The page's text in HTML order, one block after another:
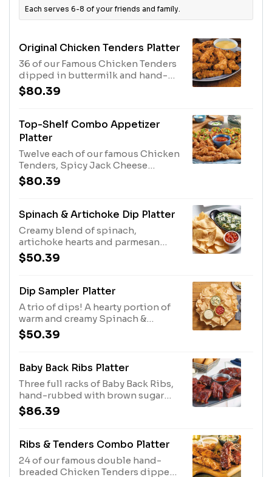
Each serves 6-8 of your friends and family.
Original Chicken Tenders Platter
36 of our Famous Chicken Tenders
dipped in buttermilk and hand-
breaded twice. Served your choice
of 3 dipping sauces.
$80.39
Top-Shelf Combo Appetizer
Platter
Twelve each of our famous Chicken
Tenders, Spicy Jack Cheese
Wedges and Loaded Potato Skins.
Served with Honey Mustard,
dipping.
$80.39
Spinach & Artichoke Dip Platter
Creamy blend of spinach,
artichoke hearts and parmesan
cheese. Served with tortilla chips
and salsa. Serves 4 - 6.
$50.39
Dip Sampler Platter
A trio of dips! A hearty portion of
warm and creamy Spinach &
Artichoke Dip, Spicy White Queso
and Salsa and plenty of tortilla
$50.39
Baby Back Ribs Platter
Three full racks of Baby Back Ribs,
hand-rubbed with brown sugar
and secret spices and slow-
cooked till they're fall-off-the-
BBQ,
$86.39
Ribs & Tenders Combo Platter
24 of our famous double hand-
breaded Chicken Tenders dipped